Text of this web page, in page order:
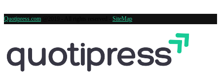
Quotipress.com SiteMap